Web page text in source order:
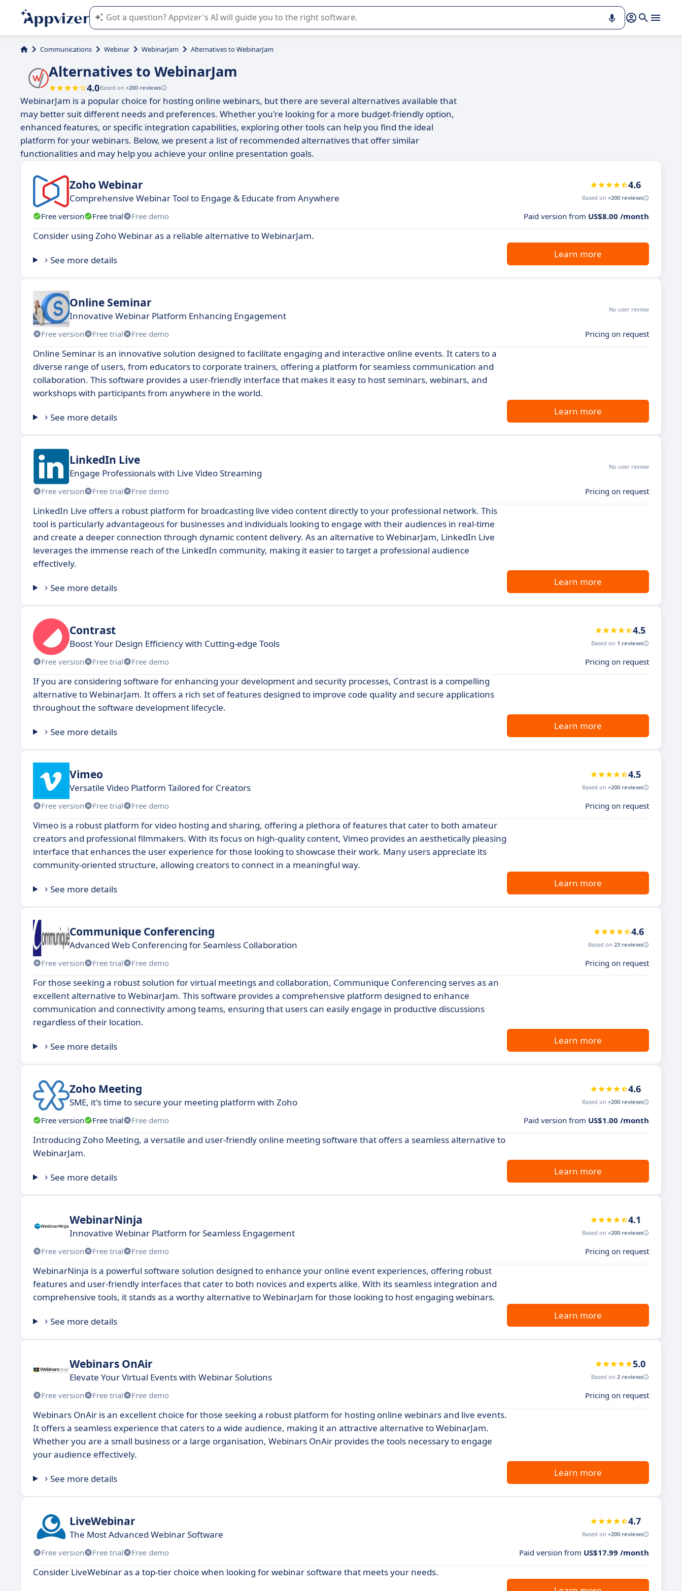
Appvizer's AI guides you in the use or selection of enterprise SaaS software.
Communications Webinar WebinarJam Alternatives to WebinarJam
Alternatives to WebinarJam
4.0Based on +200 reviews
WebinarJam is a popular choice for hosting online webinars, but there are several alternatives available that
may better suit different needs and preferences. Whether you're looking for a more budget-friendly option,
enhanced features, or specific integration capabilities, exploring other tools can help you find the ideal
platform for your webinars. Below, we present a list of recommended alternatives that offer similar
functionalities and may help you achieve your online presentation goals.
Zoho Webinar
Comprehensive Webinar Tool to Engage & Educate from Anywhere
4.6
Based on +200 reviews
Free version Free trial Free demo Paid version from US$8.00 /month
Consider using Zoho Webinar as a reliable alternative to WebinarJam.
See more details
Learn more
Online Seminar
Innovative Webinar Platform Enhancing Engagement
No user review
Free version Free trial Free demo Pricing on request
Online Seminar is an innovative solution designed to facilitate engaging and interactive online events. It caters to a
diverse range of users, from educators to corporate trainers, offering a platform for seamless communication and
collaboration. This software provides a user-friendly interface that makes it easy to host seminars, webinars, and
workshops with participants from anywhere in the world.
See more details
Learn more
LinkedIn Live
Engage Professionals with Live Video Streaming
No user review
Free version Free trial Free demo Pricing on request
LinkedIn Live offers a robust platform for broadcasting live video content directly to your professional network. This
tool is particularly advantageous for businesses and individuals looking to engage with their audiences in real-time
and create a deeper connection through dynamic content delivery. As an alternative to WebinarJam, LinkedIn Live
leverages the immense reach of the LinkedIn community, making it easier to target a professional audience
effectively.
See more details
Learn more
Contrast
Boost Your Design Efficiency with Cutting-edge Tools
4.5
Based on 1 reviews
Free version Free trial Free demo Pricing on request
If you are considering software for enhancing your development and security processes, Contrast is a compelling
alternative to WebinarJam. It offers a rich set of features designed to improve code quality and secure applications
throughout the software development lifecycle.
See more details
Learn more
Vimeo
Versatile Video Platform Tailored for Creators
4.5
Based on +200 reviews
Free version Free trial Free demo Pricing on request
Vimeo is a robust platform for video hosting and sharing, offering a plethora of features that cater to both amateur
creators and professional filmmakers. With its focus on high-quality content, Vimeo provides an aesthetically pleasing
interface that enhances the user experience for those looking to showcase their work. Many users appreciate its
community-oriented structure, allowing creators to connect in a meaningful way.
See more details
Learn more
Communique Conferencing
Advanced Web Conferencing for Seamless Collaboration
4.6
Based on 23 reviews
Free version Free trial Free demo Pricing on request
For those seeking a robust solution for virtual meetings and collaboration, Communique Conferencing serves as an
excellent alternative to WebinarJam. This software provides a comprehensive platform designed to enhance
communication and connectivity among teams, ensuring that users can easily engage in productive discussions
regardless of their location.
See more details
Learn more
Zoho Meeting
SME, it's time to secure your meeting platform with Zoho
4.6
Based on +200 reviews
Free version Free trial Free demo Paid version from US$1.00 /month
Introducing Zoho Meeting, a versatile and user-friendly online meeting software that offers a seamless alternative to
WebinarJam.
See more details
Learn more
WebinarNinja
Innovative Webinar Platform for Seamless Engagement
4.1
Based on +200 reviews
Free version Free trial Free demo Pricing on request
WebinarNinja is a powerful software solution designed to enhance your online event experiences, offering robust
features and user-friendly interfaces that cater to both novices and experts alike. With its seamless integration and
comprehensive tools, it stands as a worthy alternative to WebinarJam for those looking to host engaging webinars.
See more details
Learn more
Webinars OnAir
Elevate Your Virtual Events with Webinar Solutions
5.0
Based on 2 reviews
Free version Free trial Free demo Pricing on request
Webinars OnAir is an excellent choice for those seeking a robust platform for hosting online webinars and live events.
It offers a seamless experience that caters to a wide audience, making it an attractive alternative to WebinarJam.
Whether you are a small business or a large organisation, Webinars OnAir provides the tools necessary to engage
your audience effectively.
See more details
Learn more
LiveWebinar
The Most Advanced Webinar Software
4.7
Based on +200 reviews
Free version Free trial Free demo Paid version from US$17.99 /month
Consider LiveWebinar as a top-tier choice when looking for webinar software that meets your needs.